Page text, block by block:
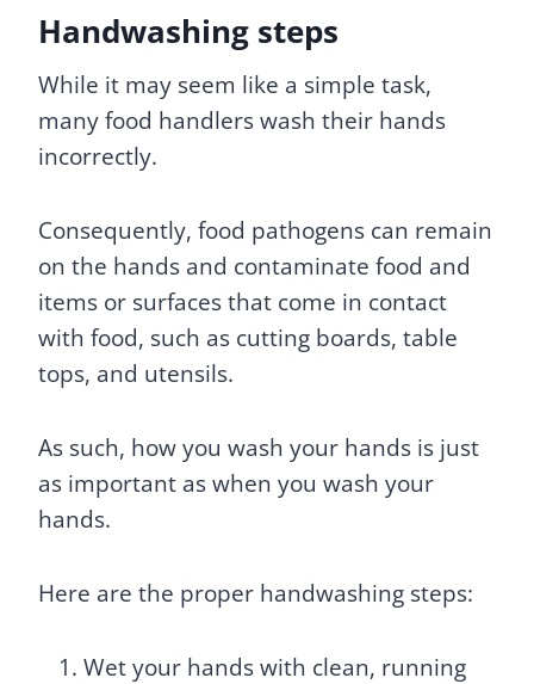
Handwashing steps
While it may seem like a simple task,
many food handlers wash their hands
incorrectly.
Consequently, food pathogens can remain
on the hands and contaminate food and
items or surfaces that come in contact
with food, such as cutting boards, table
tops, and utensils.
As such, how you wash your hands is just
as important as when you wash your
hands.
Here are the proper handwashing steps:
Wet your hands with clean, running